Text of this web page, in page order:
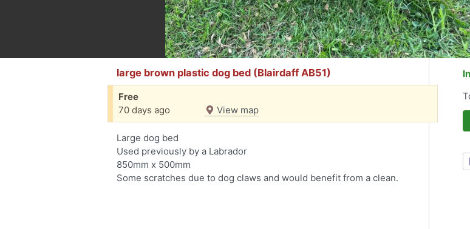
large brown plastic dog bed (Blairdaff AB51)
Free
70 days ago
View map
Large dog bed
Used previously by a Labrador
850mm x 500mm
Some scratches due to dog claws and would benefit from a clean.